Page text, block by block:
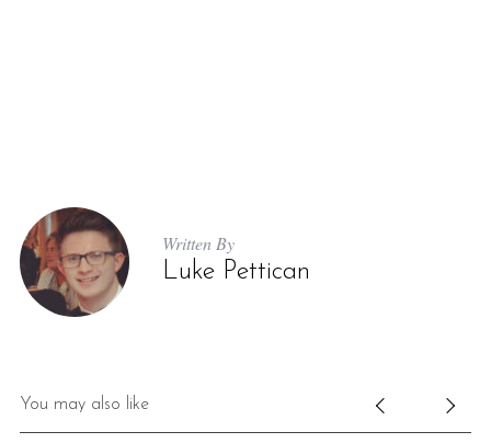
Written By
Luke Pettican
You may also like
r
: